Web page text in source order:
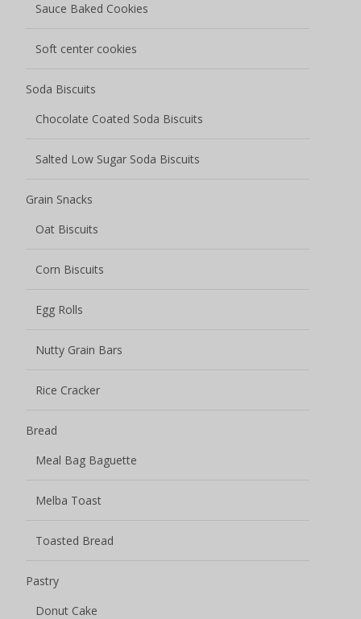
Sauce Baked Cookies
Soft center cookies
Soda Biscuits
Chocolate Coated Soda Biscuits
Salted Low Sugar Soda Biscuits
Grain Snacks
Oat Biscuits
Corn Biscuits
Egg Rolls
Nutty Grain Bars
Rice Cracker
Bread
Meal Bag Baguette
Melba Toast
Toasted Bread
Pastry
Donut Cake